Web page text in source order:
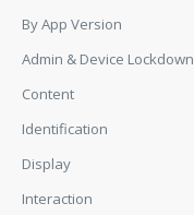
By App Version
Admin & Device Lockdown
Content
Identification
Display
Interaction